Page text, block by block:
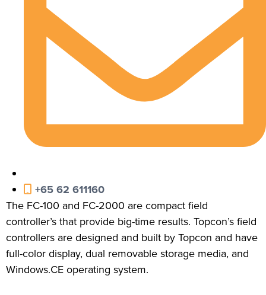
+65 62 611160
The FC-100 and FC-2000 are compact field
controller’s that provide big-time results. Topcon’s field
controllers are designed and built by Topcon and have
full-color display, dual removable storage media, and
Windows.CE operating system.